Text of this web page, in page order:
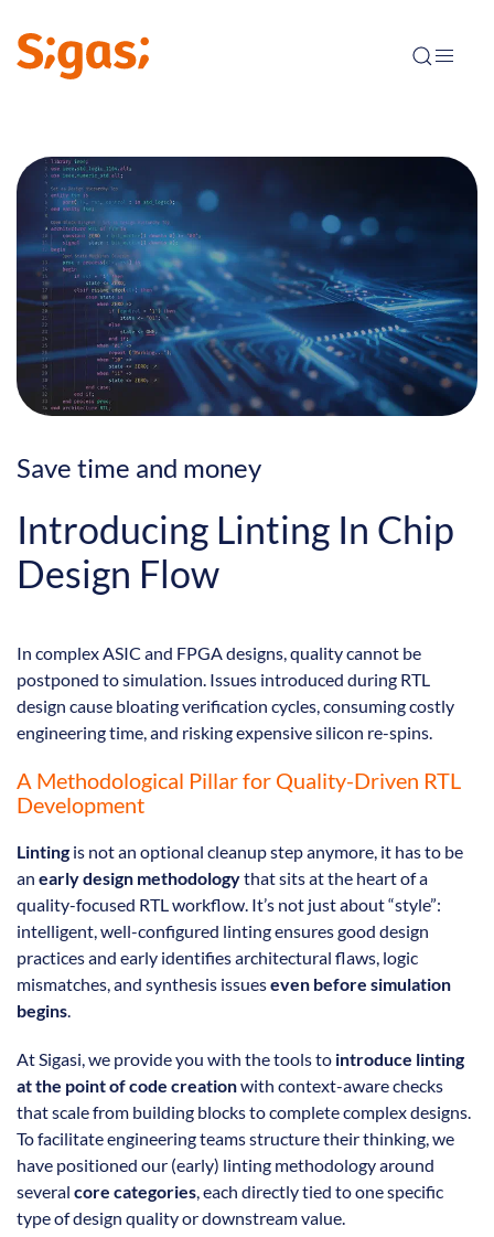
Save time and money
Introducing Linting In Chip
Design Flow
In complex ASIC and FPGA designs, quality cannot be
postponed to simulation. Issues introduced during RTL
design cause bloating verification cycles, consuming costly
engineering time, and risking expensive silicon re-spins.
A Methodological Pillar for Quality-Driven RTL
Development
Linting is not an optional cleanup step anymore, it has to be
an early design methodologythat sits at the heart of a
quality-focused RTL workflow. It’s not just about “style”:
intelligent, well-configured linting ensures good design
practices and early identifies architectural flaws, logic
mismatches, and synthesis issueseven before simulation
begins.
At Sigasi, we provide you with the tools to introduce linting
at the point of code creationwith context-aware checks
that scale from building blocks to complete complex designs.
To facilitate engineering teams structure their thinking, we
have positioned our (early) linting methodology around
several core categories, each directly tied to one specific
type of design quality or downstream value.